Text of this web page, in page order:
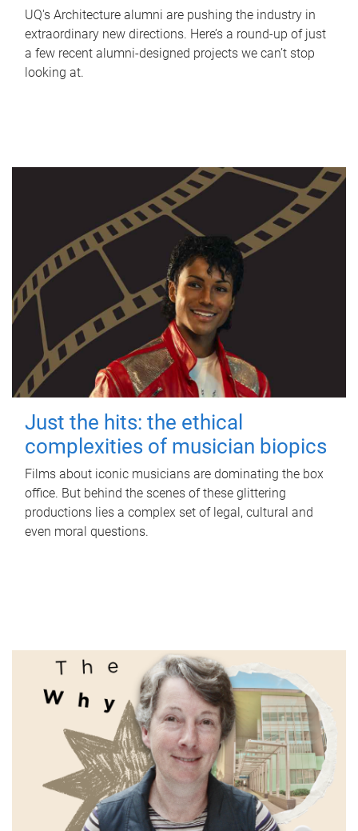
UQ's Architecture alumni are pushing the industry in
extraordinary new directions. Here’s a round-up of just
a few recent alumni-designed projects we can’t stop
looking at.
Just the hits: the ethical
complexities of musician biopics
Films about iconic musicians are dominating the box
office. But behind the scenes of these glittering
productions lies a complex set of legal, cultural and
even moral questions.